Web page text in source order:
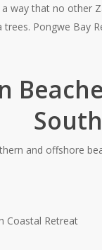
way that no other
Pongwe Bay
and offshore